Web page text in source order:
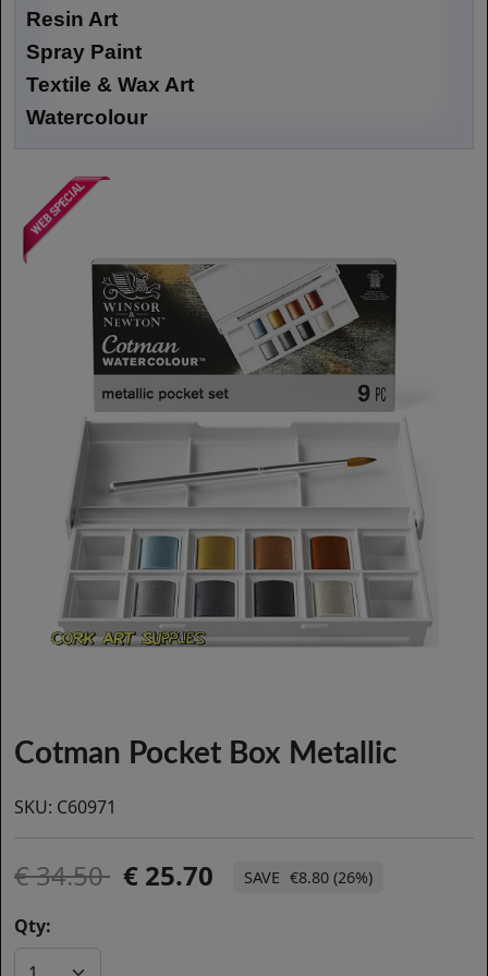
Resin Art
Spray Paint
Textile & Wax Art
Watercolour
Cotman Pocket Box Metallic
SKU: C60971
34.50 25.70 €8.80 (26%)
Qty: